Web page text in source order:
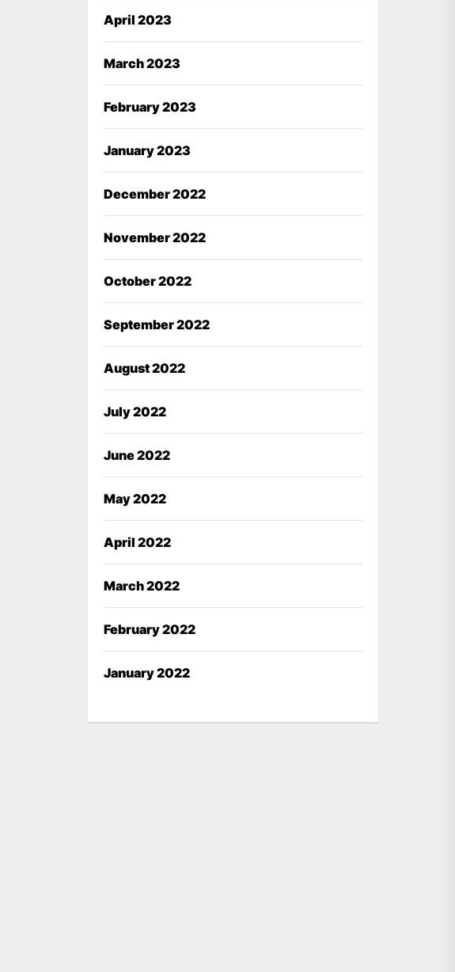
April 2023
March 2023
February 2023
January 2023
December 2022
November 2022
October 2022
September 2022
August 2022
July 2022
June 2022
May 2022
April 2022
March 2022
February 2022
January 2022